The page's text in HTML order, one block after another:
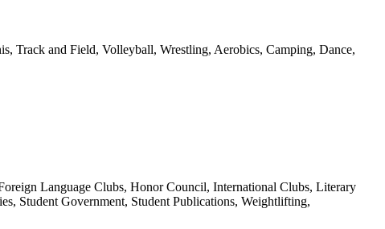
Track and Field, Volleyball, Wrestling, Aerobics, Camping, Dance,
Language Clubs, Honor Council, International Clubs, Literary
Student Government, Student Publications, Weightlifting,